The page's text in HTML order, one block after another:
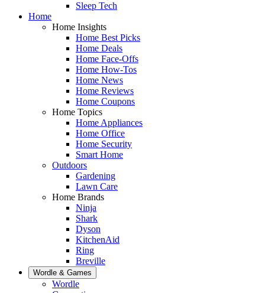
Sleep Tech
Home
Home Insights
Home Best Picks
Home Deals
Home Face-Offs
Home How-Tos
Home News
Home Reviews
Home Coupons
Home Topics
Home Appliances
Home Office
Home Security
Smart Home
Outdoors
Gardening
Lawn Care
Home Brands
Ninja
Shark
Dyson
KitchenAid
Ring
Breville
Wordle & Games
Wordle